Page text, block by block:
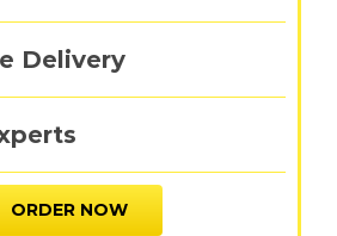
Delivery
ORDER NOW